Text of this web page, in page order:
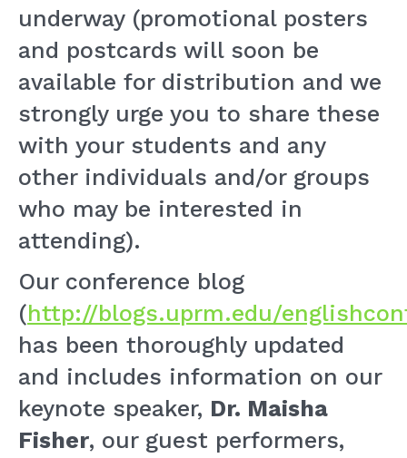
underway (promotional posters
and postcards will soon be
available for distribution and we
strongly urge you to share these
with your students and any
other individuals and/or groups
who may be interested in
attending).
Our conference blog
(http://blogs.uprm.edu/
has been thoroughly updated
and includes information on our
keynote speaker, Dr. Maisha
Fisher, our guest performers,